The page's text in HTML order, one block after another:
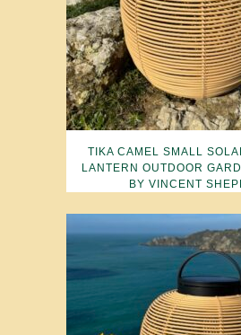
TIKA CAMEL SMALL
LANTERN OUTDOOR
BY VINCENT